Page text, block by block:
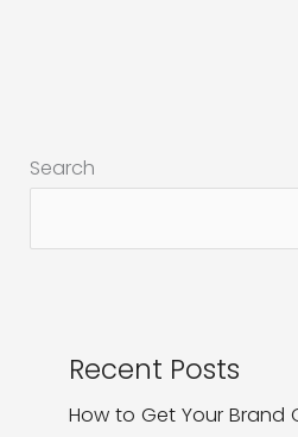
theSearch
Recent Posts
How to Get Your Brand